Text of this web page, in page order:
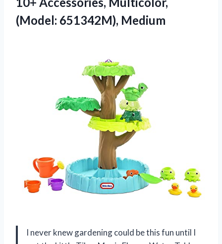
(Model: 651342M), Medium
I never knew gardening could be this fun until I